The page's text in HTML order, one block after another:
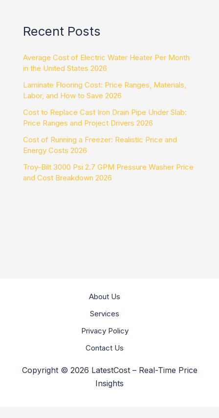
Recent Posts
Average Cost of Electric Water Heater Per Month
in the United States 2026
Laminate Flooring Cost: Price Ranges, Materials,
Labor, and How to Save 2026
Cost to Replace Cast Iron Drain Pipe Under Slab:
Price Ranges and Project Drivers 2026
Cost of Running a Freezer: Realistic Price and
Energy Costs 2026
Troy-Bilt 3000 Psi 2.7 GPM Pressure Washer Price
and Cost Breakdown 2026
About Us
Services
Privacy Policy
Contact Us
Copyright © 2026 LatestCost – Real-Time Price
Insights